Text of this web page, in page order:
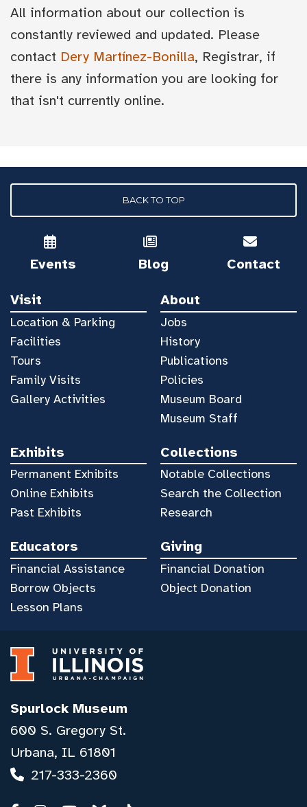
All information about our collection is
constantly reviewed and updated. Please
contact Dery Martínez-Bonilla, Registrar, if
there is any information you are looking for
that isn't currently online.
BACK TO TOP
Events Blog Contact
Visit
Location & Parking
Facilities
Tours
Family Visits
Gallery Activities
About
Jobs
History
Publications
Policies
Museum Board
Museum Staff
Exhibits
Permanent Exhibits
Online Exhibits
Past Exhibits
Collections
Notable Collections
Search the Collection
Research
Educators
Financial Assistance
Borrow Objects
Lesson Plans
Giving
Financial Donation
Object Donation
Spurlock Museum
600 S. Gregory St.
Urbana, IL 61801
217-333-2360